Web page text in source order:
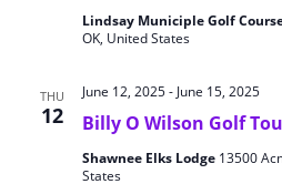
Lindsay Municiple Golf
OK, United States
THU
12 Billy O Wilson Golf
June 12, 2025- June 15, 2025
Shawnee Elks Lodge 13500
States